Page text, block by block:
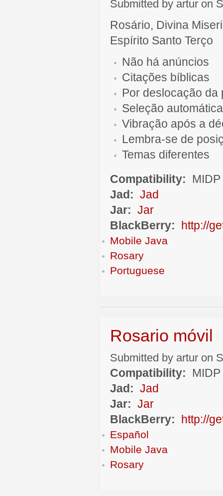
Submitted by artur on
Rosário, Divina
Espírito Santo Terço
Não há anúncios
Citações bíblicas
Por deslocação da
Seleção
Vibração após a
Lembra-se de
Temas diferentes
Compatibility:
Jad: Jad
Jar: Jar
BlackBerry:
http://
Mobile Java
Rosary
Portuguese
Rosario móvil
Submitted by artur on
Compatibility:
Jad: Jad
Jar: Jar
BlackBerry:
http://
Español
Mobile Java
Rosary